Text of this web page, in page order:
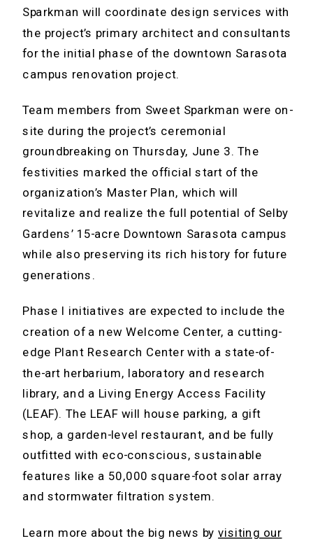
Sparkman will coordinate design services with
the project’s primary architect and consultants
for the initial phase of the downtown Sarasota
campus renovation project.
Team members from Sweet Sparkman were on-
site during the project’s ceremonial
groundbreaking on Thursday, June 3. The
festivities marked the official start of the
organization’s Master Plan, which will
revitalize and realize the full potential of Selby
Gardens’ 15-acre Downtown Sarasota campus
while also preserving its rich history for future
generations.
Phase I initiatives are expected to include the
creation of a new Welcome Center, a cutting-
edge Plant Research Center with a state-of-
the-art herbarium, laboratory and research
library, and a Living Energy Access Facility
(LEAF). The LEAF will house parking, a gift
shop, a garden-level restaurant, and be fully
outfitted with eco-conscious, sustainable
features like a 50,000 square-foot solar array
and stormwater filtration system.
Learn more about the big news byvisiting our